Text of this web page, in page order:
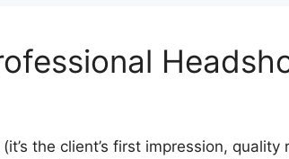
the client’s first impression,